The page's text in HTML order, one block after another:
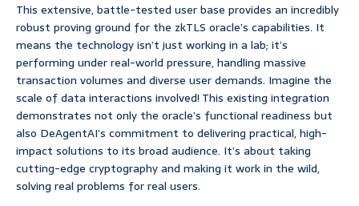
This extensive, battle-tested user base provides an incredibly
robust proving ground for the zkTLS oracle’s capabilities. It
means the technology isn’t just working in a lab; it’s
performing under real-world pressure, handling massive
transaction volumes and diverse user demands. Imagine the
scale of data interactions involved! This existing integration
demonstrates not only the oracle’s functional readiness but
also DeAgentAI’s commitment to delivering practical, high-
impact solutions to its broad audience. It’s about taking
cutting-edge cryptography and making it work in the wild,
solving real problems for real users.